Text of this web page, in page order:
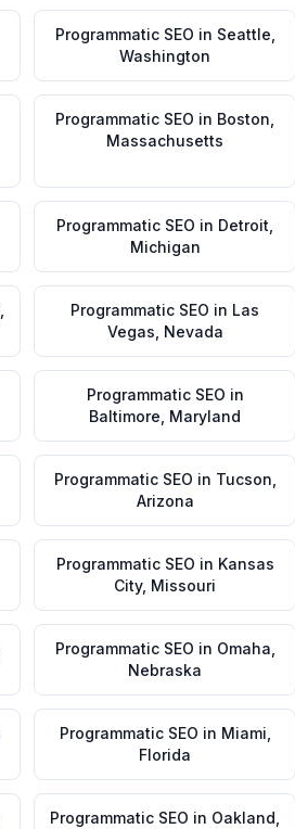
Programmatic SEO in Seattle
Washington
Programmatic SEO in Boston
Massachusetts
Programmatic SEO in Detroit
Michigan
Programmatic SEO in Las
Vegas Nevada
Programmatic SEO in
Baltimore Maryland
Programmatic SEO in Tucson
Arizona
Programmatic SEO in Kansas
City, Missouri
Programmatic SEO in Omaha
Nebraska
Programmatic SEO in Miami
Florida
Programmatic SEO in Oakland